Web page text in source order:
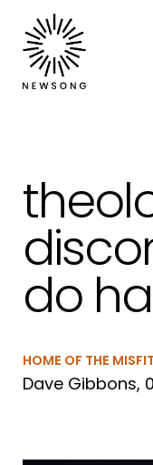
do
HOME OF THE
Dave Gibbons,